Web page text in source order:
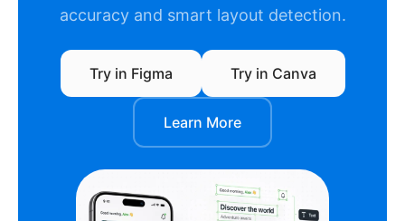
accuracy and smart layout detection.
Try in Figma Try in Canva
Learn More